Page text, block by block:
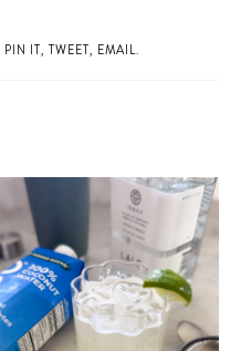
PIN IT, TWEET, EMAIL.